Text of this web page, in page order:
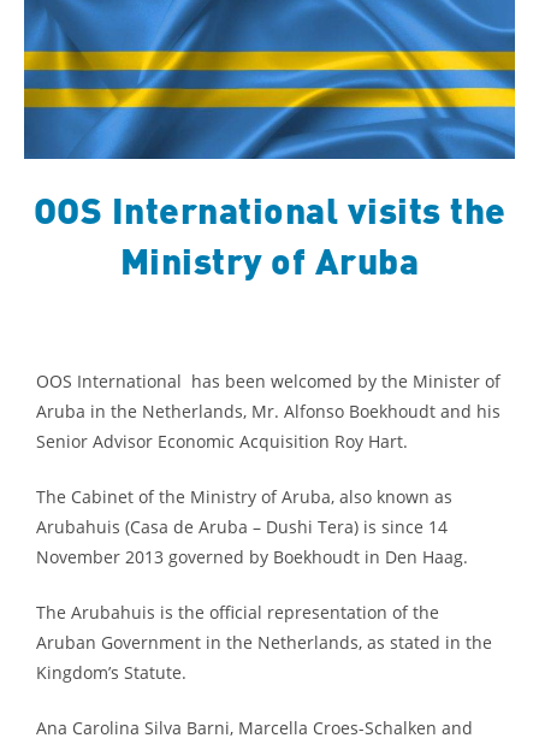
OOS International visits the
Ministry of Aruba
OOS International has been welcomed by the Minister of
Aruba in the Netherlands, Mr. Alfonso Boekhoudt and his
Senior Advisor Economic Acquisition Roy Hart.
The Cabinet of the Ministry of Aruba, also known as
Arubahuis (Casa de Aruba – Dushi Tera) is since 14
November 2013 governed by Boekhoudt in Den Haag.
The Arubahuis is the official representation of the
Aruban Government in the Netherlands, as stated in the
Kingdom’s Statute.
Ana Carolina Silva Barni, Marcella Croes-Schalken and